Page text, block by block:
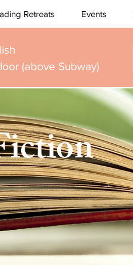
Retreats Events
(above Subway)